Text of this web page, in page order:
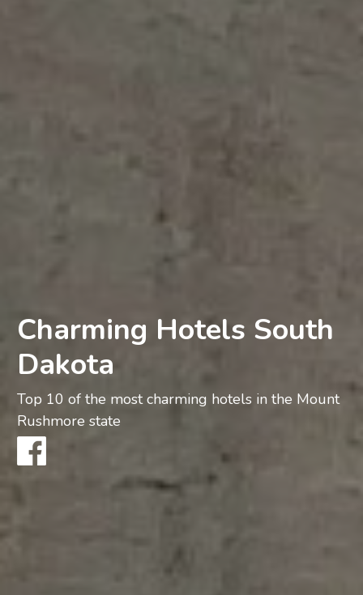
Charming Hotels South
Dakota
Top 10 of the most charming hotels in the Mount
Rushmore state